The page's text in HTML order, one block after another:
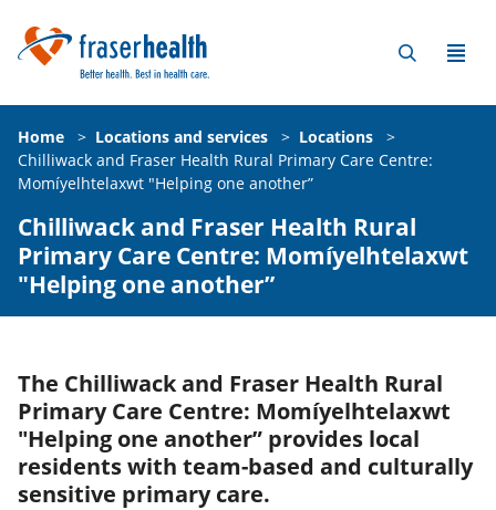
Home > Locations and services > Locations
>
Chilliwack and Fraser Health Rural Primary Care Centre:
Momíyelhtelaxwt "Helping one another”
Chilliwack and Fraser Health Rural
Primary Care Centre: Momíyelhtelaxwt
"Helping one another”
The Chilliwack and Fraser Health Rural
Primary Care Centre: Momíyelhtelaxwt
"Helping one another” provides local
residents with team-based and culturally
sensitive primary care.